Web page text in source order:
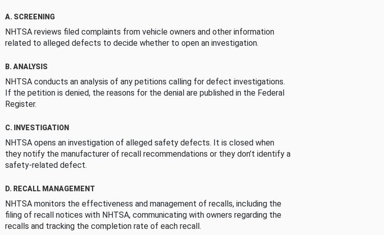
A. SCREENING
NHTSA reviews filed complaints from vehicle owners and other information
related to alleged defects to decide whether to open an investigation.
B. ANALYSIS
NHTSA conducts an analysis of any petitions calling for defect investigations.
If the petition is denied, the reasons for the denial are published in the Federal
Register.
C. INVESTIGATION
NHTSA opens an investigation of alleged safety defects. It is closed when
they notify the manufacturer of recall recommendations or they don’t identify a
safety-related defect.
D. RECALL MANAGEMENT
NHTSA monitors the effectiveness and management of recalls, including the
filing of recall notices with NHTSA, communicating with owners regarding the
recalls and tracking the completion rate of each recall.